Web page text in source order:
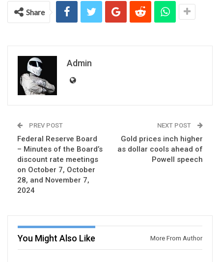
Share
Admin
PREV POST
Federal Reserve Board
– Minutes of the Board’s
discount rate meetings
on October 7, October
28, and November 7,
2024
NEXT POST
Gold prices inch higher
as dollar cools ahead of
Powell speech
You Might Also Like More From Author